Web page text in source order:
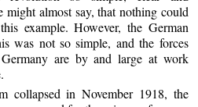
might almost say, that nothing could
example. However, the German
was not so simple, and the forces
are by and large at work
collapsed in November 1918, the